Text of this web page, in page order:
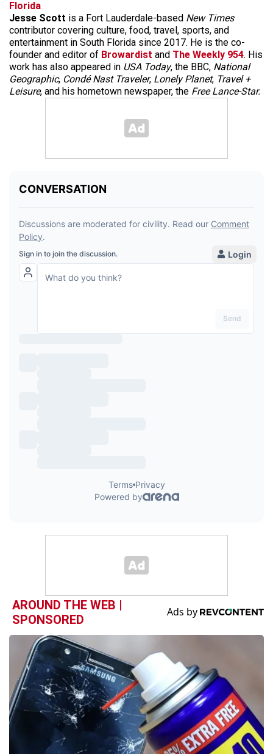
Jesse Scott is a Fort Lauderdale-based New Times
contributor covering culture, food, travel, sports, and
entertainment in South Florida since 2017. He is the co-
founder and editor of Browardist and The Weekly 954. His
work has also appeared in USA Today, the BBC, National
Geographic, Condé Nast Traveler, Lonely Planet, Travel +
Leisure, and his hometown newspaper, the Free Lance-Star.
AROUND THE WEB |
SPONSORED